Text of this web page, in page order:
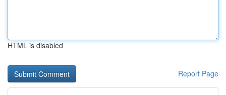
HTML is disabled
Report Page